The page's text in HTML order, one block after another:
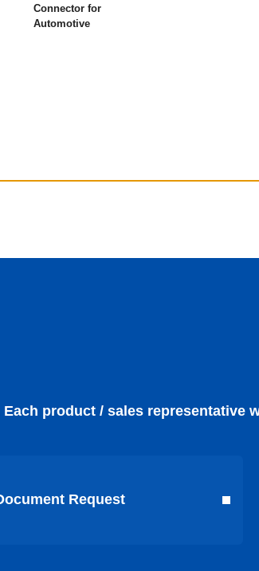
Connector for
Automotive
product / sales representative
Request